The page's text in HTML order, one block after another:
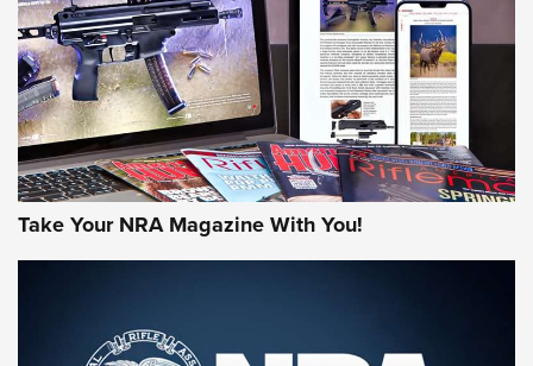
AMERICAN RIFLEMAN REVIEWS
Rifleman Review: Mossberg 990
Take Your NRA Magazine With You!